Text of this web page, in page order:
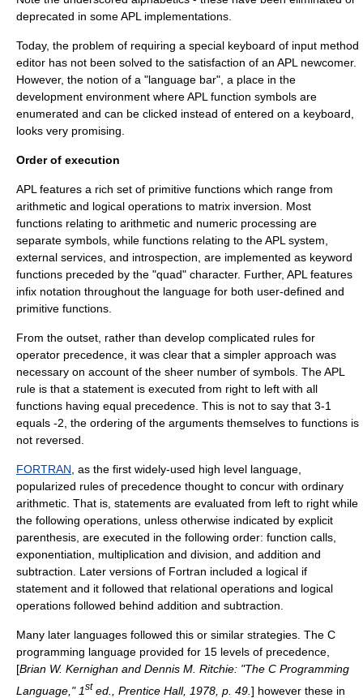
deprecated in some APL implementations.
Today, the problem of requiring a special keyboard of input method
editor has not been solved to the satisfaction of an APL newcomer.
However, the notion of a "language bar", a place in the
development environment where APL function symbols are
enumerated and can be clicked instead of entered on a keyboard,
looks very promising.
Order of execution
APL features a rich set of primitive functions which range from
arithmetic and logical operations to matrix inversion. Most
functions relating to arithmetic and numeric processing are
separate symbols, while functions relating to the APL system,
external services, and introspection, are implemented as keyword
functions preceded by the "quad" character. Further, APL features
infix notation throughout the language for both user-defined and
primitive functions.
From the outset, rather than develop complicated rules for
operator precedence, it was clear that a simpler approach was
necessary on account of the sheer number of symbols. The APL
rule is that a statement is executed from right to left with all
functions having equal precedence. This is not to say that 3-1
equals -2, the ordering of the arguments themselves to functions is
not reversed.
FORTRAN , as the first widely-used high level language,
popularized rules of precedence thought to concur with ordinary
arithmetic. That is, statements are evaluated from left to right while
the following operations, unless otherwise indicated by explicit
parenthesis, are executed in the following order: function calls,
exponentiation, multiplication and division, and addition and
subtraction. Later versions of Fortran included a logical if
statement and it followed that relational operations and logical
operations followed behind addition and subtraction.
Many later languages followed this or similar strategies. The C
programming language provided for 15 levels of precedence,
[Brian W. Kernighan and Dennis M. Ritchie: "The C Programming
Language," 1st ed., Prentice Hall, 1978, p. 49. ] however these in